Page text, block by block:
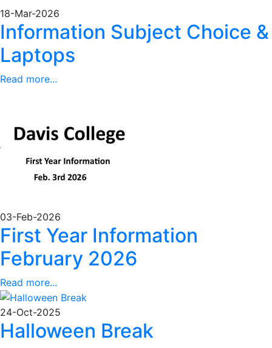
18-Mar-2026
Information Subject Choice &
Laptops
Read more...
03-Feb-2026
First Year Information
February 2026
Read more...
24-Oct-2025
Halloween Break